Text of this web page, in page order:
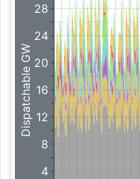
4
8
12
16
20
24
28
Dispatchable GW